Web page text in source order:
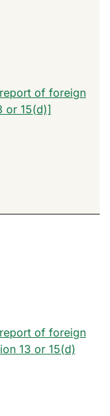
of foreign
or 15(d)]
of foreign
13 or 15(d)